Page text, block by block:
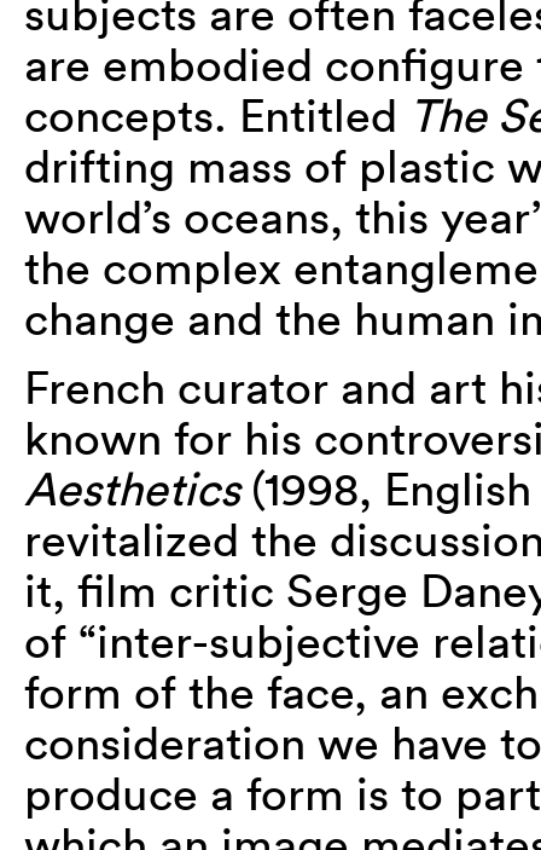
subjects are often
are embodied
concepts. Entitled The
drifting mass of plastic
world’s oceans, this
the complex
change and the human
French curator and art
known for his
Aesthetics(1998,
revitalized the
it, film critic Serge
of “inter-subjective
form of the face, an
consideration we have
produce a form is to